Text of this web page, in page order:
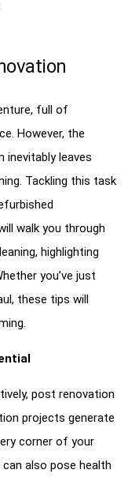
full of
However, the
inevitably leaves
Tackling this task
walk you through
highlighting
you’ve just
these tips will
post renovation
projects generate
corner of your
also pose health